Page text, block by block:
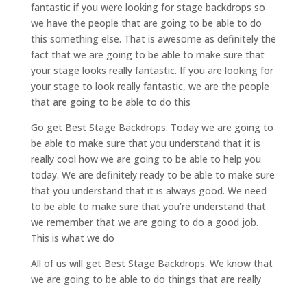
fantastic if you were looking for stage backdrops so
we have the people that are going to be able to do
this something else. That is awesome as definitely the
fact that we are going to be able to make sure that
your stage looks really fantastic. If you are looking for
your stage to look really fantastic, we are the people
that are going to be able to do this
Go get Best Stage Backdrops. Today we are going to
be able to make sure that you understand that it is
really cool how we are going to be able to help you
today. We are definitely ready to be able to make sure
that you understand that it is always good. We need
to be able to make sure that you’re understand that
we remember that we are going to do a good job.
This is what we do
All of us will get Best Stage Backdrops. We know that
we are going to be able to do things that are really